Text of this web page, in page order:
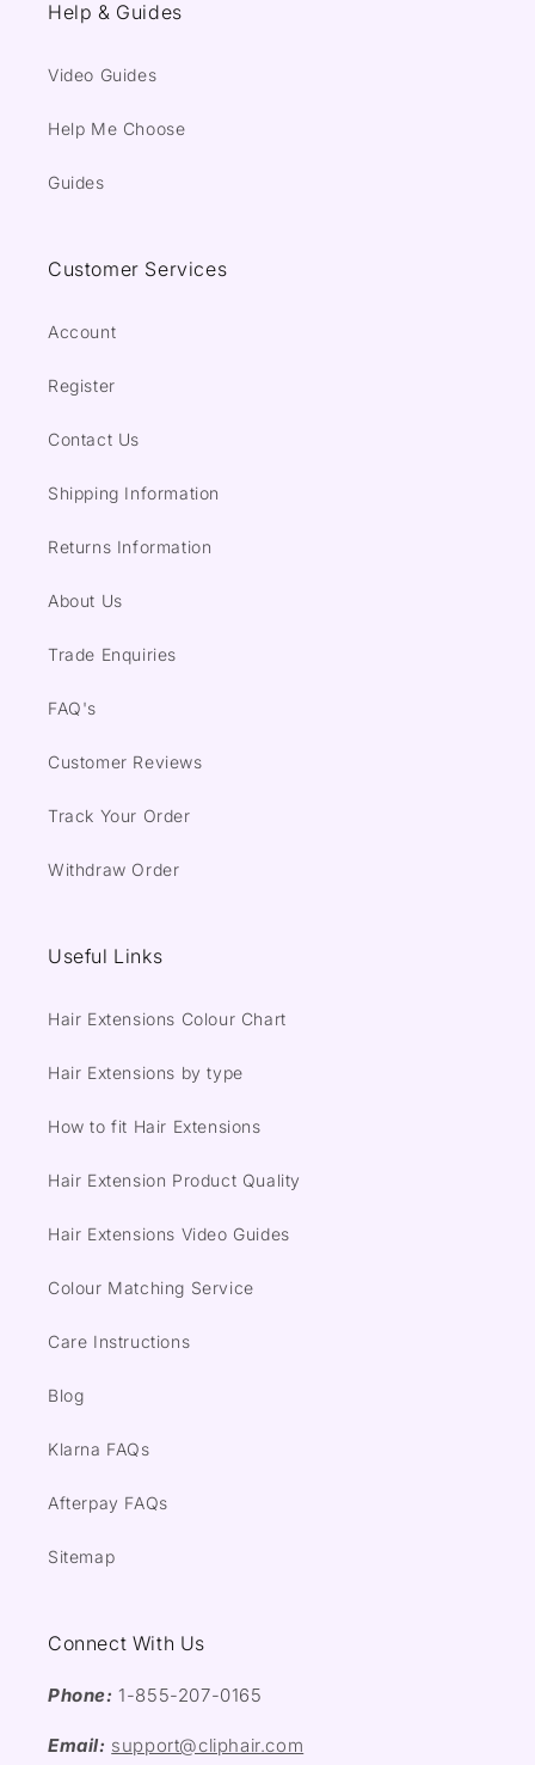
Help & Guides
Video Guides
Help Me Choose
Guides
Customer Services
Account
Register
Contact Us
Shipping Information
Returns Information
About Us
Trade Enquiries
FAQ's
Customer Reviews
Track Your Order
Withdraw Order
Useful Links
Hair Extensions Colour Chart
Hair Extensions by type
How to fit Hair Extensions
Hair Extension Product Quality
Hair Extensions Video Guides
Colour Matching Service
Care Instructions
Blog
Klarna FAQs
Afterpay FAQs
Sitemap
Connect With Us
Phone: 1-855-207-0165
Email: support@cliphair.com